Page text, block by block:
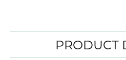
PRODUCT